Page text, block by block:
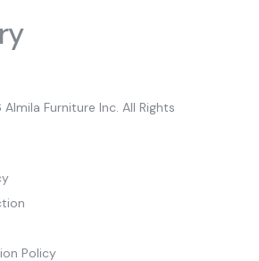
Furniture Inc. All Rights
Policy